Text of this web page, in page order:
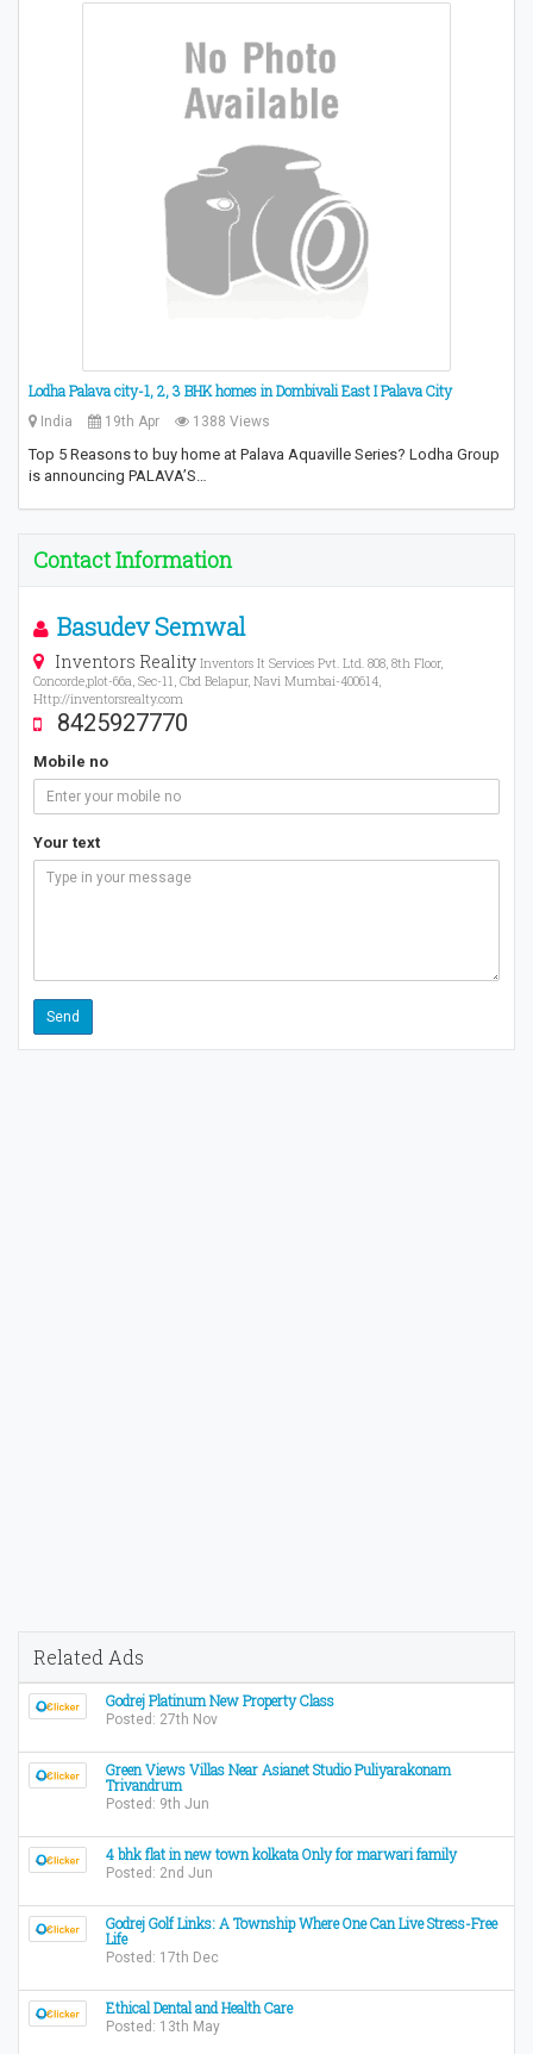
Lodha Palava city-1, 2, 3 BHK homes in Dombivali East I Palava City
India 19th Apr 1388 Views
Top 5 Reasons to buy home at Palava Aquaville Series? Lodha Group
is announcing PALAVA’S…
Contact Information
Basudev Semwal
Inventors Reality Inventors It Services Pvt. Ltd. 808, 8th Floor,
Concorde,plot-66a, Sec-11, Cbd Belapur, Navi Mumbai-400614,
Http://inventorsrealty.com
8425927770
Mobile no
Your text
Related Ads
Godrej Platinum New Property Class
Posted: 27th Nov
Green Views Villas Near Asianet Studio Puliyarakonam
Trivandrum
Posted: 9th Jun
4 bhk flat in new town kolkata Only for marwari family
Posted: 2nd Jun
Godrej Golf Links: A Township Where One Can Live Stress-Free
Life
Posted: 17th Dec
Ethical Dental and Health Care
Posted: 13th May